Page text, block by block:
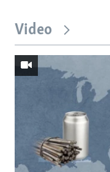
Video